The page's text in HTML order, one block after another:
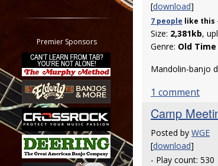
Classifieds
Tab
All other pages
Premier Sponsors
[download]
7 people like this
Size: 2,381kb,
Genre: Old Time
Mandolin-banjo
1 comment
Camp
Posted by WGE
[download]
- Play count: 530